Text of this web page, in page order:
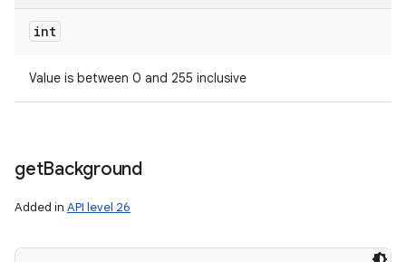
int
Value is between 0 and 255 inclusive
getBackground
Added in API level 26